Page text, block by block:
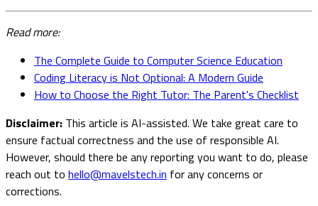
Read more:
The Complete Guide to Computer Science Education
Coding Literacy is Not Optional: A Modern Guide
How to Choose the Right Tutor: The Parent's Checklist
Disclaimer: This article is AI-assisted. We take great care to
ensure factual correctness and the use of responsible AI.
However, should there be any reporting you want to do, please
reach out to hello@mavelstech.in for any concerns or
corrections.